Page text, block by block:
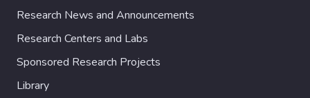
Research News and Announcements
Research Centers and Labs
Sponsored Research Projects
Library